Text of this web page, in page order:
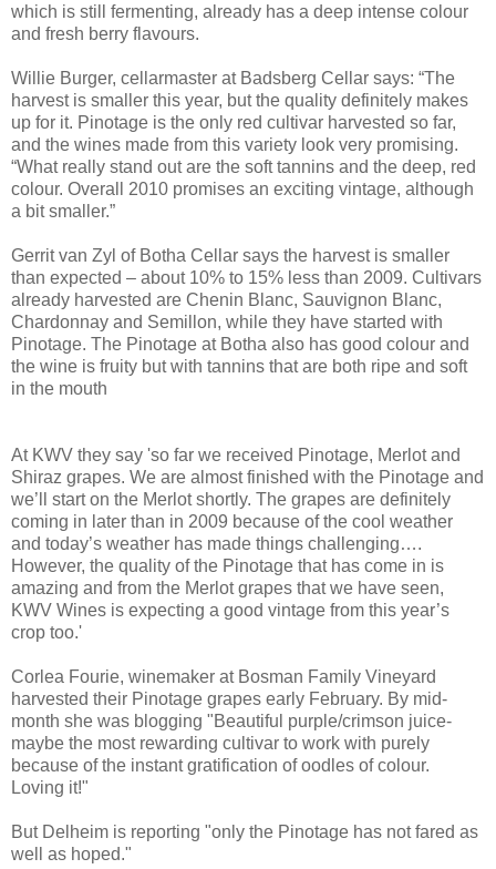
which is still fermenting, already has a deep intense colour
and fresh berry flavours.
Willie Burger, cellarmaster at Badsberg Cellar says: “The
harvest is smaller this year, but the quality definitely makes
up for it. Pinotage is the only red cultivar harvested so far,
and the wines made from this variety look very promising.
“What really stand out are the soft tannins and the deep, red
colour. Overall 2010 promises an exciting vintage, although
a bit smaller.”
Gerrit van Zyl of Botha Cellar says the harvest is smaller
than expected – about 10% to 15% less than 2009. Cultivars
already harvested are Chenin Blanc, Sauvignon Blanc,
Chardonnay and Semillon, while they have started with
Pinotage. The Pinotage at Botha also has good colour and
the wine is fruity but with tannins that are both ripe and soft
in the mouth
At KWV they say 'so far we received Pinotage, Merlot and
Shiraz grapes. We are almost finished with the Pinotage and
we’ll start on the Merlot shortly. The grapes are definitely
coming in later than in 2009 because of the cool weather
and today’s weather has made things challenging….
However, the quality of the Pinotage that has come in is
amazing and from the Merlot grapes that we have seen,
KWV Wines is expecting a good vintage from this year’s
crop too.'
Corlea Fourie, winemaker at Bosman Family Vineyard
harvested their Pinotage grapes early February. By mid-
month she was blogging "Beautiful purple/crimson juice-
maybe the most rewarding cultivar to work with purely
because of the instant gratification of oodles of colour.
Loving it!"
But Delheim is reporting "only the Pinotage has not fared as
well as hoped."